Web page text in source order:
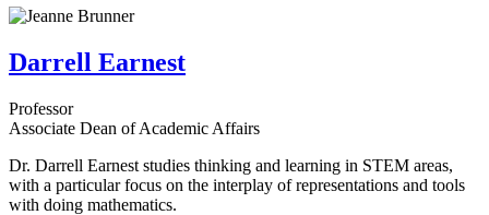
Darrell Earnest
Professor
Associate Dean of Academic Affairs
Dr. Darrell Earnest studies thinking and learning in STEM areas,
with a particular focus on the interplay of representations and tools
with doing mathematics.